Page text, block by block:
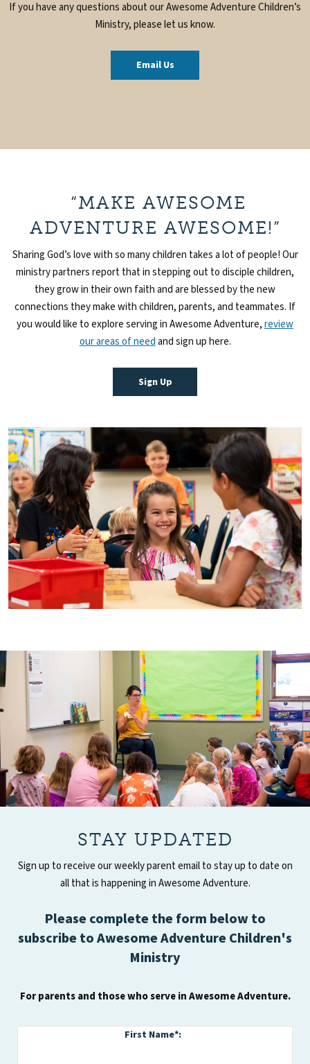
If you have any questions about our Awesome Adventure Children’s
Ministry, please let us know.
Email Us
“MAKE AWESOME
ADVENTURE AWESOME!”
Sharing God’s love with so many children takes a lot of people! Our
ministry partners report that in stepping out to disciple children,
they grow in their own faith and are blessed by the new
connections they make with children, parents, and teammates. If
you would like to explore serving in Awesome Adventure,review
our areas of needand sign up here.
Sign Up
STAY UPDATED
Sign up to receive our weekly parent email to stay up to date on
all that is happening in Awesome Adventure.